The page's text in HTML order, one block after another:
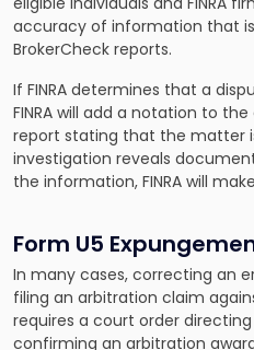
accuracy of information that
BrokerCheck reports.
If FINRA determines that a
FINRA will add a notation to
report stating that the matter
investigation reveals
the information, FINRA will
Form U5
In many cases, correcting an
filing an arbitration claim
requires a court order
confirming an arbitration